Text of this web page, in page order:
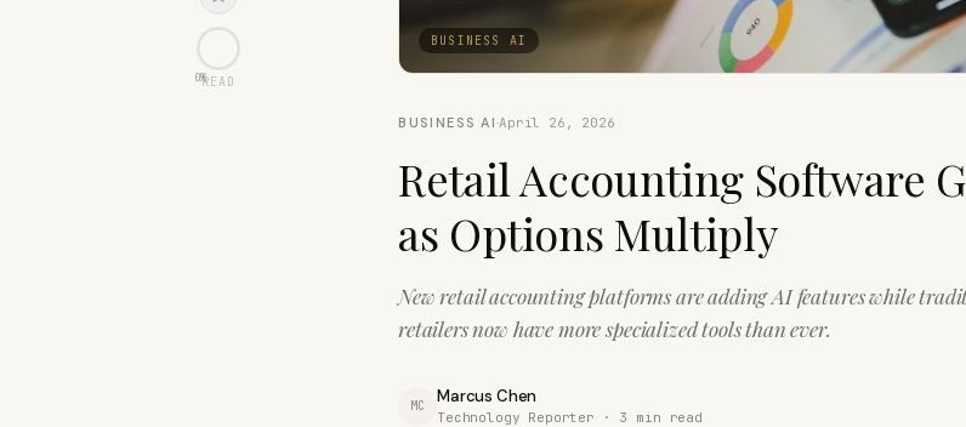
0%READ
BUSINESS AI
BUSINESS AI·April 26, 2026
Retail Accounting Software
as Options Multiply
New retail accounting platforms are adding AI features while
retailers now have more specialized tools than ever.
MC Marcus Chen
Technology Reporter · 3 min read